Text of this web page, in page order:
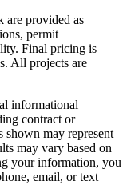
are provided as
permit
Final pricing is
All projects are
informational
contract or
shown may represent
may vary based on
your information, you
email, or text